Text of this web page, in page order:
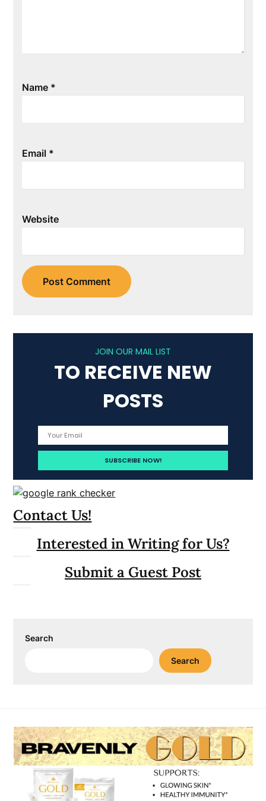
Name *
Email *
Website
JOIN OUR MAIL LIST
TO RECEIVE NEW
POSTS
Contact Us!
Interested in Writing for Us?
Submit a Guest Post
Search
Search